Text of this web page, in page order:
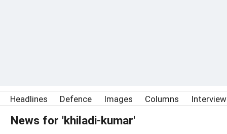
Headlines Defence Images Columns
News for 'khiladi-kumar'